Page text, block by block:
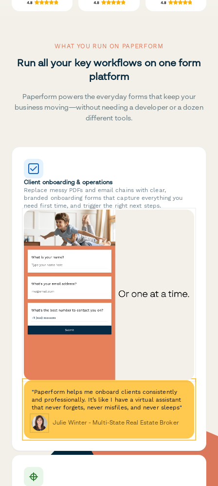
WHAT YOU RUN ON PAPERFORM
Run all your key workflows on one form
platform
Paperform powers the everyday forms that keep your
business moving—without needing a developer or a dozen
different tools.
Client onboarding & operations
Replace messy PDFs and email chains with clear,
branded onboarding forms that capture everything you
need first time, and trigger the right next steps.
"Paperform helps me onboard clients consistently
and professionally. It’s like I have a virtual assistant
that never forgets, never misfiles, and never sleeps"
Julie Winter - Multi-State Real Estate Broker